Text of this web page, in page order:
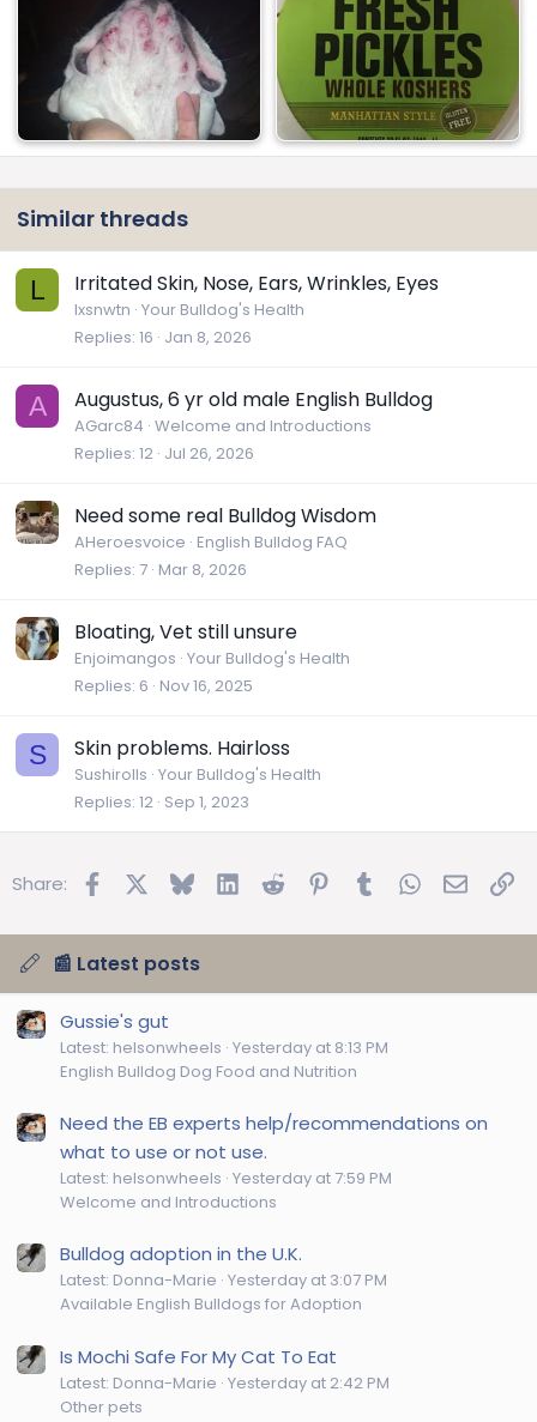
Similar threads
L Irritated Skin, Nose, Ears, Wrinkles, Eyes
lxsnwtn Your Bulldog's Health
Replies 16 Jan 8, 2026
A Augustus, 6 yr old male English Bulldog
AGarc84 Welcome and Introductions
Replies 12 Jul 26, 2026
Need some real Bulldog Wisdom
AHeroesvoice English Bulldog FAQ
Replies 7 Mar 8, 2026
Bloating, Vet still unsure
Enjoimangos Your Bulldog's Health
Replies 6 Nov 16, 2025
S Skin problems. Hairloss
Sushirolls Your Bulldog's Health
Replies 12 Sep 1, 2023
Share: FacebookBluesky LinkedInReddit Pinterest
TumblrWhatsApp
Email
📰 Latest posts
Gussie's gut
Latest: helsonwheels Yesterday at 8:13 PM
English Bulldog Dog Food and Nutrition
Need the EB experts help/recommendations on
what to use or not use.
Latest: helsonwheels Yesterday at 7:59 PM
Welcome and Introductions
Bulldog adoption in the U.K.
Latest: Donna-Marie Yesterday at 3:07 PM
Available English Bulldogs for Adoption
Is Mochi Safe For My Cat To Eat
Latest: Donna-Marie Yesterday at 2:42 PM
Other pets